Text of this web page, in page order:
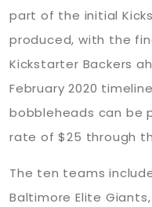
part of the initial
produced, with the
Kickstarter Backers
February 2020
bobbleheads can be
rate of $25 through
The ten teams
Baltimore Elite